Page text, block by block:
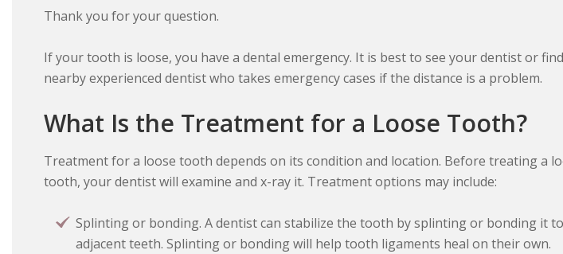
Thank you for your question.
If your tooth is loose, you have a dental emergency. It is best to see your dentist or
nearby experienced dentist who takes emergency cases if the distance is a problem.
What Is the Treatment for a Loose Tooth?
Treatment for a loose tooth depends on its condition and location. Before treating a
tooth, your dentist will examine and x-ray it. Treatment options may include:
Splinting or bonding. A dentist can stabilize the tooth by splinting or bonding it to
adjacent teeth. Splinting or bonding will help tooth ligaments heal on their own.